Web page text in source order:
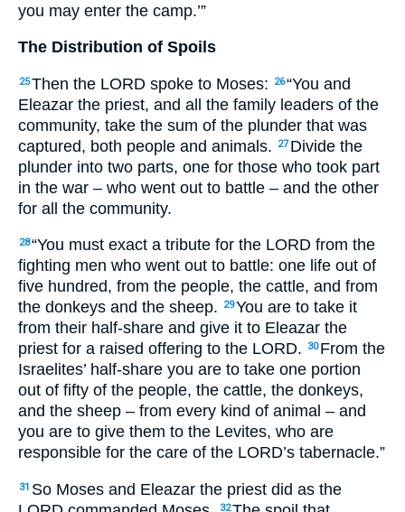
you may enter the camp.’”
The Distribution of Spoils
25Then the LORD spoke to Moses: 26“You and
Eleazar the priest, and all the family leaders of the
community, take the sum of the plunder that was
captured, both people and animals.
27 Divide the
plunder into two parts, one for those who took part
in the war – who went out to battle – and the other
for all the community.
28“You must exact a tribute for the LORD from the
fighting men who went out to battle: one life out of
five hundred, from the people, the cattle, and from
the donkeys and the sheep.
29You are to take it
from their half-share and give it to Eleazar the
priest for a raised offering to the LORD. 30 From the
Israelites’ half-share you are to take one portion
out of fifty of the people, the cattle, the donkeys,
and the sheep – from every kind of animal – and
you are to give them to the Levites, who are
responsible for the care of the LORD’s tabernacle.”
31 So Moses and Eleazar the priest did as the
32